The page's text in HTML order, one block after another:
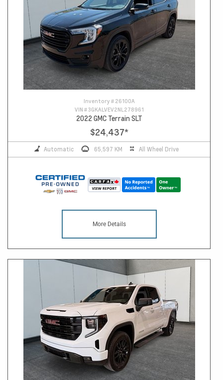
Inventory # 26100A
VIN #3GKALVEV2NL278961
2022 GMC Terrain SLT
$24,437*
Automatic 65,597 KM All Wheel Drive
More Details